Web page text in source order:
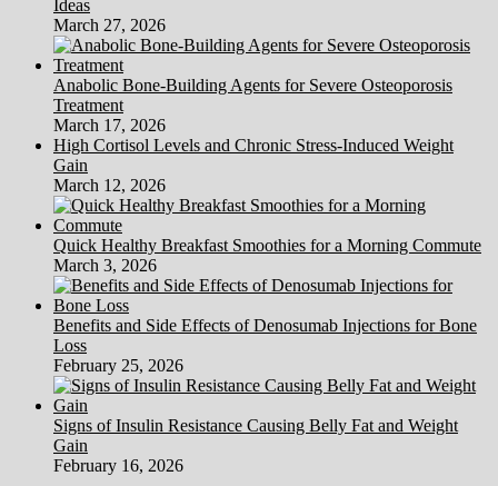
Ideas
March 27, 2026
Anabolic Bone-Building Agents for Severe Osteoporosis
Treatment
March 17, 2026
High Cortisol Levels and Chronic Stress-Induced Weight
Gain
March 12, 2026
Quick Healthy Breakfast Smoothies for a Morning Commute
March 3, 2026
Benefits and Side Effects of Denosumab Injections for Bone
Loss
February 25, 2026
Signs of Insulin Resistance Causing Belly Fat and Weight
Gain
February 16, 2026